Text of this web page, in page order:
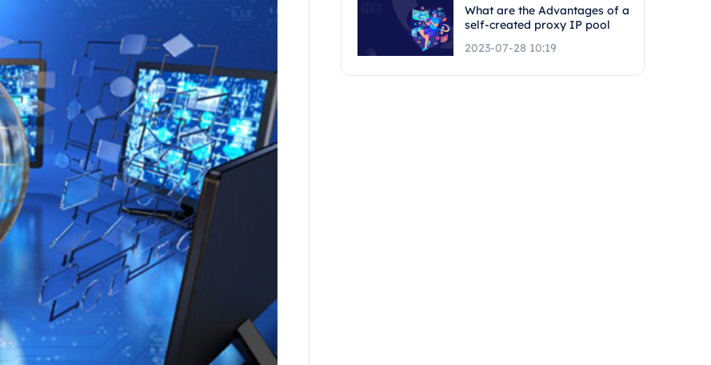
What are the Advantages of a
self-created proxy IP pool
2023-07-28 10:19